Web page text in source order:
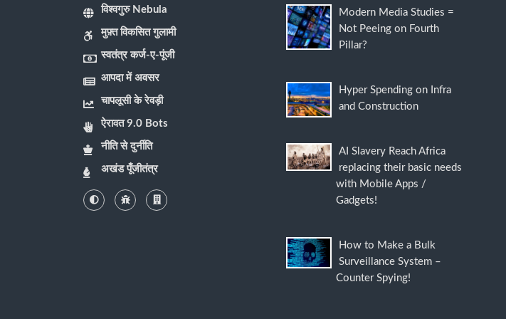
विश्वगुरु Nebula
मुफ़्त विकसित गुलामी
स्वतंत्र कर्ज-ए-पूंजी
आपदा में अवसर
चापलूसी के रेवड़ी
ऐरावत 9.0 Bots
नीति से दुर्नीति
अखंड पूँजीतंत्र
Modern Media Studies =
Not Peeing on Fourth
Pillar?
Hyper Spending on Infra
and Construction
AI Slavery Reach Africa
replacing their basic needs
with Mobile Apps /
Gadgets!
How to Make a Bulk
Surveillance System –
Counter Spying!